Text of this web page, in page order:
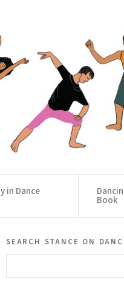
in Dance
Book
search stance on